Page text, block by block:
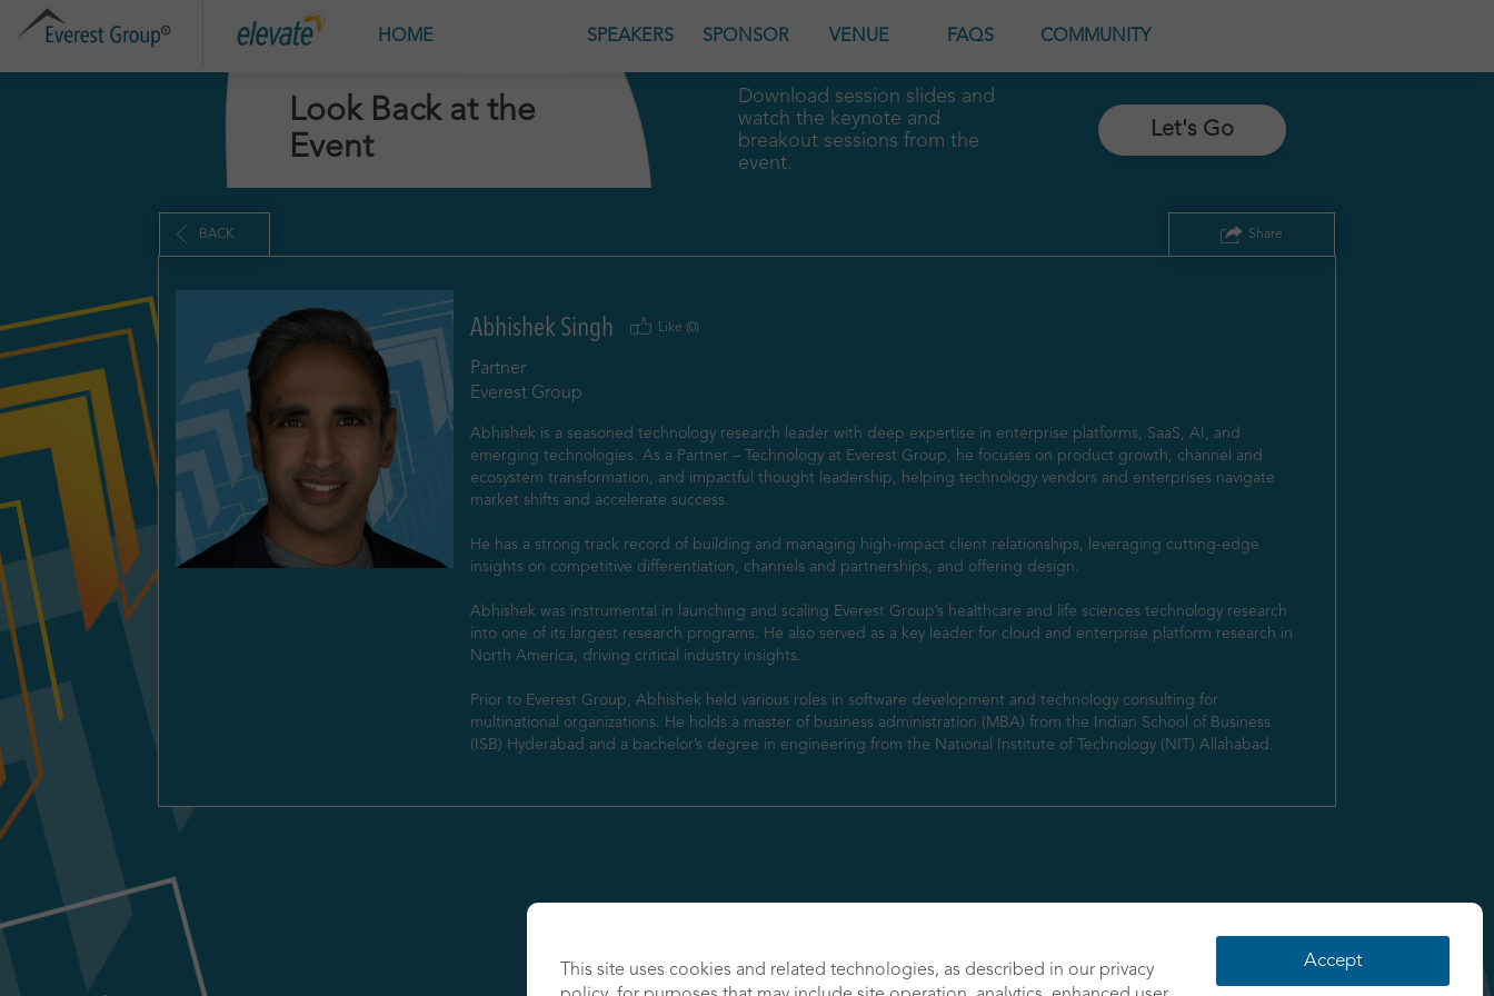
HOME SPEAKERS SPONSOR VENUE FAQS COMMUNITY
Look Back at the
Event
Download session slides and
watch the keynote and
breakout sessions from the
event.
Let's Go
BACK Share
Abhishek Singh Like (0)
Partner
Everest Group
Abhishek is a seasoned technology research leader with deep expertise in enterprise platforms, SaaS, AI, and
emerging technologies. As a Partner – Technology at Everest Group, he focuses on product growth, channel and
ecosystem transformation, and impactful thought leadership, helping technology vendors and enterprises navigate
market shifts and accelerate success.
He has a strong track record of building and managing high-impact client relationships, leveraging cutting-edge
insights on competitive differentiation, channels and partnerships, and offering design.
Abhishek was instrumental in launching and scaling Everest Group’s healthcare and life sciences technology research
into one of its largest research programs. He also served as a key leader for cloud and enterprise platform research in
North America, driving critical industry insights.
Prior to Everest Group, Abhishek held various roles in software development and technology consulting for
multinational organizations. He holds a master of business administration (MBA) from the Indian School of Business
(ISB) Hyderabad and a bachelor’s degree in engineering from the National Institute of Technology (NIT) Allahabad.
This site uses cookies and related technologies, as described in our privacy
Accept